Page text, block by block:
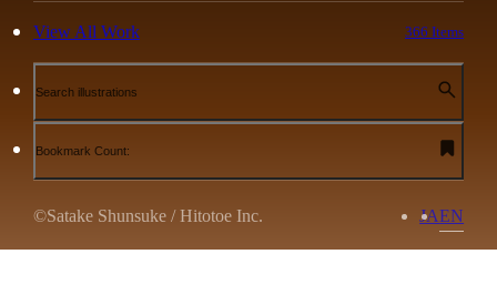
View All Work 366 Items
Search illustrations
Bookmark Count:
©Satake Shunsuke / Hitotoe Inc. JAEN